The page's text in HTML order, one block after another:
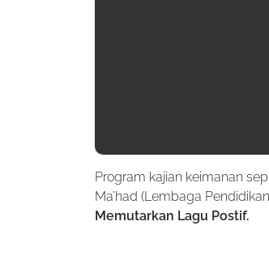
Program kajian keimanan
Ma’had (Lembaga
Memutarkan Lagu Postif.